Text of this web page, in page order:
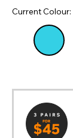
Current Colour: